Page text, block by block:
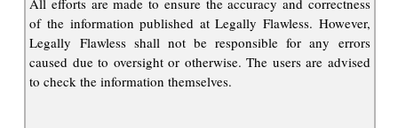
All efforts are made to ensure the accuracy and correctness
of the information published at Legally Flawless. However,
Legally Flawless shall not be responsible for any errors
caused due to oversight or otherwise. The users are advised
to check the information themselves.